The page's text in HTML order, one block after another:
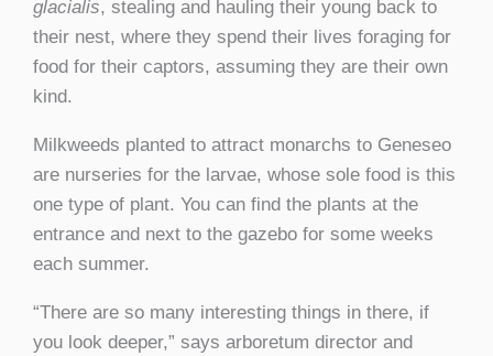
glacialis, stealing and hauling their young back to
their nest, where they spend their lives foraging for
food for their captors, assuming they are their own
kind.
Milkweeds planted to attract monarchs to Geneseo
are nurseries for the larvae, whose sole food is this
one type of plant. You can find the plants at the
entrance and next to the gazebo for some weeks
each summer.
“There are so many interesting things in there, if
you look deeper,” says arboretum director and